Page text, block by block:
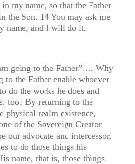
my name, so that the Father
the Son. 14 You may ask me
name, and I will do it.
going to the Father”…. Why
to the Father enable whoever
do the works he does and
too? By returning to the
physical realm existence,
of the Sovereign Creator
our advocate and intercessor.
to do those things his
name, that is, those things